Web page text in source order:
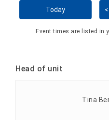
Skip Calendar
Today <
Event times are listed in
Head of unit